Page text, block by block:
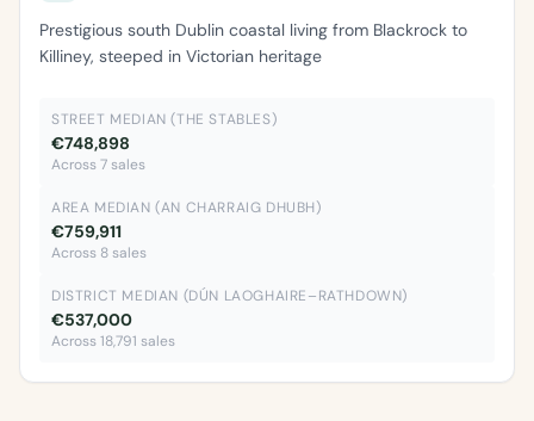
Prestigious south Dublin coastal living from Blackrock to
Killiney, steeped in Victorian heritage
STREET MEDIAN (THE STABLES)
€748,898
Across 7 sales
AREA MEDIAN (AN CHARRAIG DHUBH)
€759,911
Across 8 sales
DISTRICT MEDIAN (DÚN LAOGHAIRE–RATHDOWN)
€537,000
Across 18,791 sales